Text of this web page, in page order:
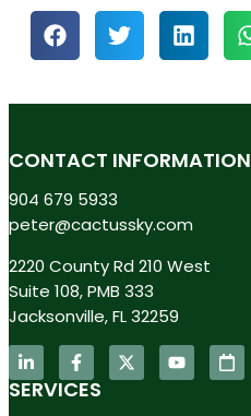
CONTACT INFORMATION
904 679 5933
peter@cactussky.com
2220 County Rd 210 West
Suite 108, PMB 333
Jacksonville, FL 32259
SERVICES